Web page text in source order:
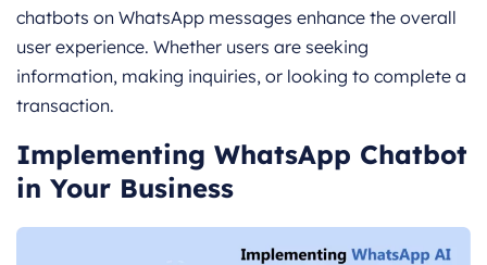
chatbots on WhatsApp messages enhance the overall
user experience. Whether users are seeking
information, making inquiries, or looking to complete a
transaction.
Implementing WhatsApp Chatbot
in Your Business